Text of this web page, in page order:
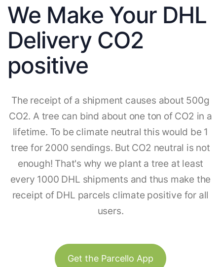
We Make Your DHL
Delivery CO2
positive
The receipt of a shipment causes about 500g
CO2. A tree can bind about one ton of CO2 in a
lifetime. To be climate neutral this would be 1
tree for 2000 sendings. But CO2 neutral is not
enough! That's why we plant a tree at least
every 1000 DHL shipments and thus make the
receipt of DHL parcels climate positive for all
users.
Get the Parcello App